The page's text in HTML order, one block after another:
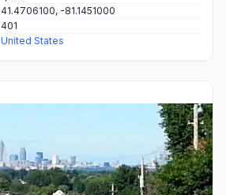
41.4706100, -81.1451000
401
United States